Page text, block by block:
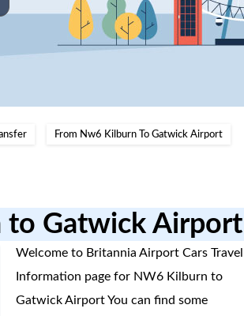
From Nw6 Kilburn To Gatwick Airport
to Gatwick Airport
Welcome to Britannia Airport Cars Travel
Information page for NW6 Kilburn to
Gatwick Airport You can find some